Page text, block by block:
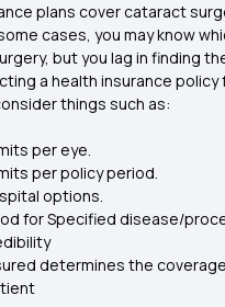
plans cover cataract
cases, you may know
but you lag in finding
a health insurance
things such as:
per eye.
per policy period.
options.
for Specified disease/
determines the